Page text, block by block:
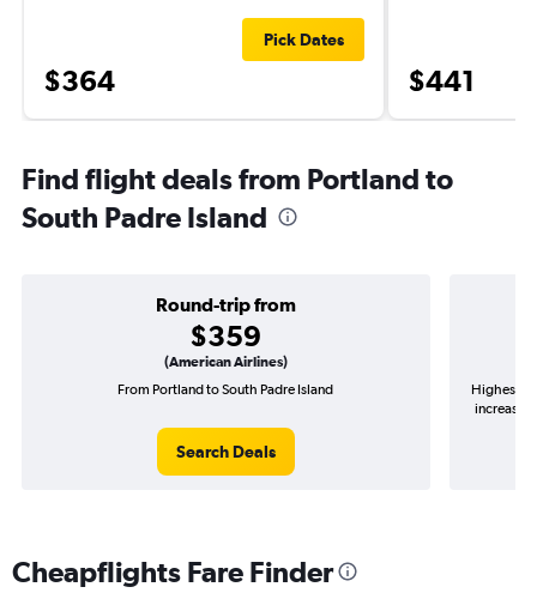
$364
Pick Dates
$441
Find flight deals from Portland to
South Padre Island
Round-trip from
$359
(American Airlines)
From Portland to South Padre Island
Search Deals
Highest
increase
Cheapflights Fare Finder